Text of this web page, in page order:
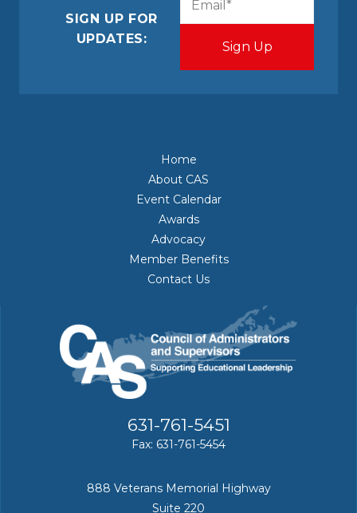
SIGN UP FOR
UPDATES:
Home
About CAS
Event Calendar
Awards
Advocacy
Member Benefits
Contact Us
631-761-5451
Fax: 631-761-5454
888 Veterans Memorial Highway
Suite 220